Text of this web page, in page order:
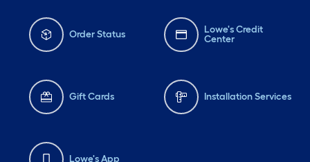
Order Status
Lowe's Credit
Center
Gift Cards Installation Services
Lowe's App